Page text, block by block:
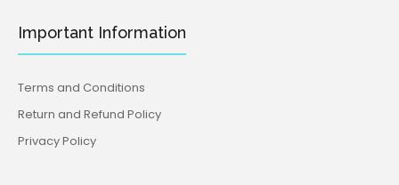
Important Information
Terms and Conditions
Return and Refund Policy
Privacy Policy